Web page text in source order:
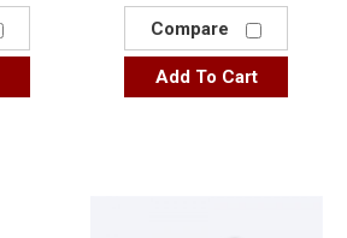
Compare
Add To Cart